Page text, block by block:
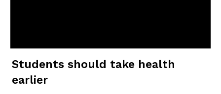
Students should take health
earlier